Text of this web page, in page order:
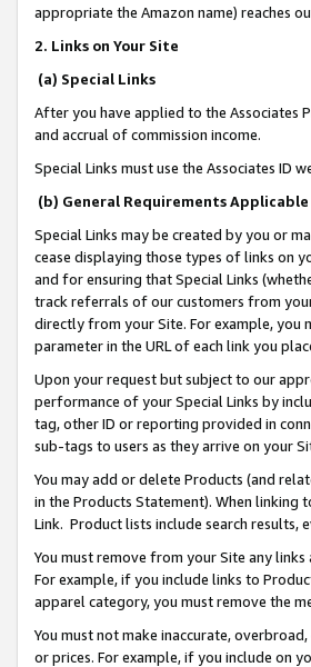
appropriate the Amazon name) reaches
2. Links on Your Site
(a) Special Links
After you have applied to the Associates
and accrual of commission income.
Special Links must use the Associates ID
(b) General Requirements
Special Links may be created by you or
cease displaying those types of links on
and for ensuring that Special Links
track referrals of our customers from
directly from your Site. For example, you
parameter in the URL of each link you
Upon your request but subject to our
performance of your Special Links by
tag, other ID or reporting provided in
sub-tags to users as they arrive on your
You may add or delete Products (and
in the Products Statement). When
Link. Product lists include search results,
You must remove from your Site any
For example, if you include links to
apparel category, you must remove the
You must not make inaccurate,
or prices. For example, if you include on